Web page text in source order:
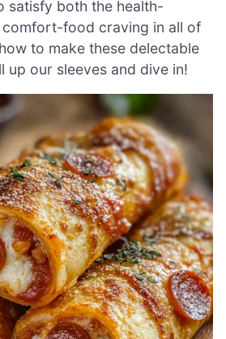
satisfy both the health-
comfort-food craving in all of
to make these delectable
up our sleeves and dive in!